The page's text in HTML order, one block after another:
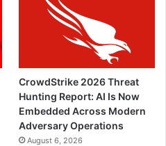
CrowdStrike 2026 Threat
Hunting Report: AI Is Now
Embedded Across Modern
Adversary Operations
August 6, 2026